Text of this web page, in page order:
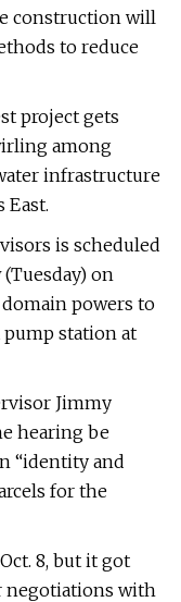
construction will
to reduce
project gets
among
infrastructure
is scheduled
on
powers to
station at
Jimmy
hearing be
“identity and
for the
8, but it got
negotiations with